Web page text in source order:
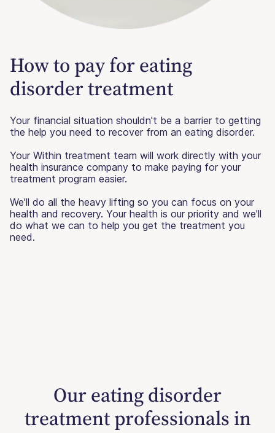
How to pay for eating
disorder treatment
Your financial situation shouldn't be a barrier to getting
the help you need to recover from an eating disorder.
Your Within treatment team will work directly with your
health insurance company to make paying for your
treatment program easier.
We'll do all the heavy lifting so you can focus on your
health and recovery. Your health is our priority and we'll
do what we can to help you get the treatment you
need.
Our eating disorder
treatment professionals in